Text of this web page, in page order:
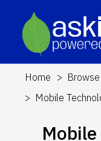
Home
Mobile